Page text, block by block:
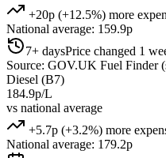
+20p (+12.5%) more
National average: 159.9p
7+ daysPrice changed 1
Source: GOV.UK Fuel Finder
Diesel (B7)
184.9p/L
vs national average
+5.7p (+3.2%) more
National average: 179.2p